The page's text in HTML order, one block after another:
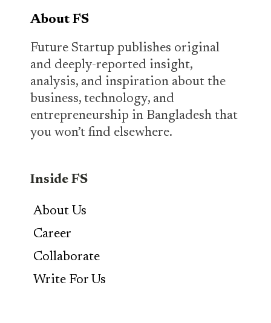
About FS
Future Startup publishes original
and deeply-reported insight,
analysis, and inspiration about the
business, technology, and
entrepreneurship in Bangladesh that
you won’t find elsewhere.
Inside FS
About Us
Career
Collaborate
Write For Us